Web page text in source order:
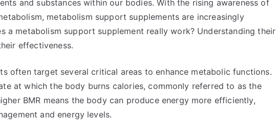
and substances within our bodies. With the rising awareness of
metabolism support supplements are increasingly
a metabolism support supplement really work? Understanding their
effectiveness.
often target several critical areas to enhance metabolic functions.
at which the body burns calories, commonly referred to as the
BMR means the body can produce energy more efficiently,
and energy levels.